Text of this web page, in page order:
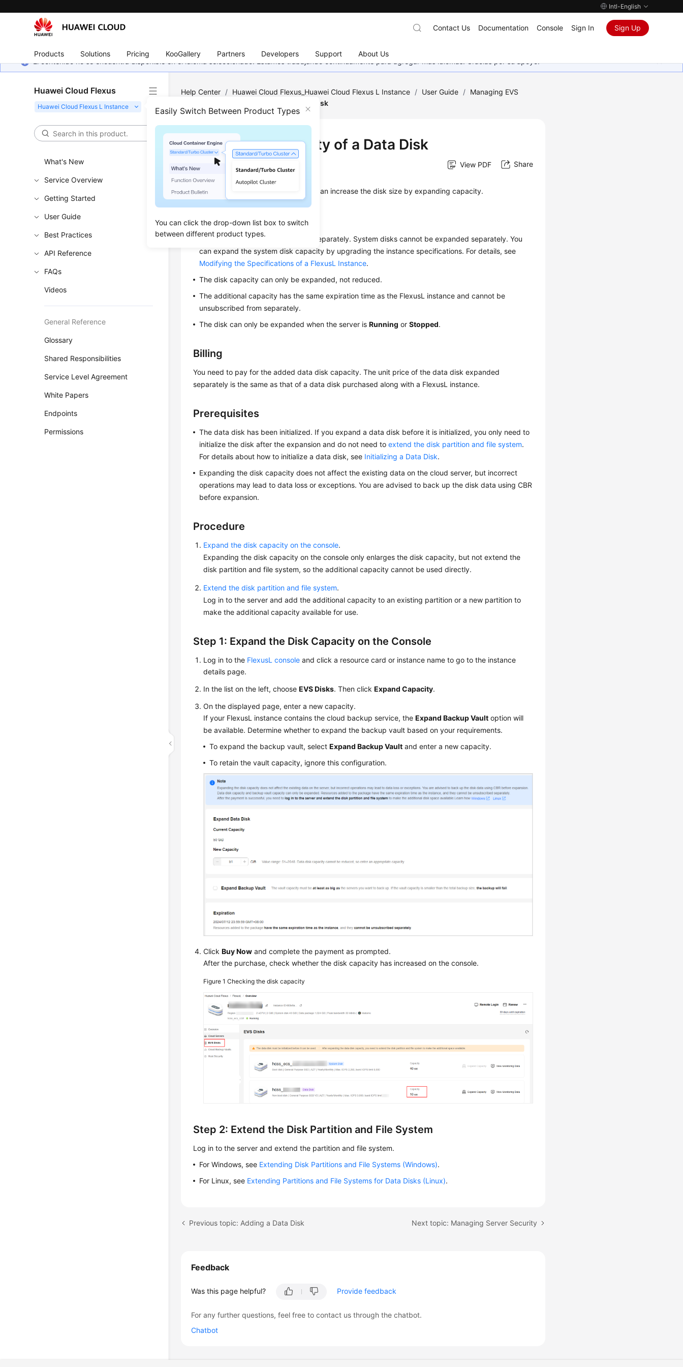
Intl-English
Products Solutions Pricing KooGallery Partners Developers Support About Us
Contact Us Documentation Console Sign In Sign Up
El contenido no se encuentra disponible en el idioma seleccionado. Estamos trabajando continuamente para agregar más idiomas. Gracias por su apoyo.
Huawei Cloud Flexus
Easily Switch Between Product Types
You can click the drop-down list box to switch
between different product types.
What's New
Service Overview
Getting Started
User Guide
Best Practices
API Reference
FAQs
Videos
General Reference
Glossary
Shared Responsibilities
Service Level Agreement
White Papers
Endpoints
Permissions
Help Center / Huawei Cloud Flexus_Huawei Cloud Flexus L Instance / User Guide / Managing EVS
Expanding Capacity of a Data Disk
Expanding Capacity of a Data Disk
Updated on View PDF Share
If your disk space is insufficient, you can increase the disk size by expanding capacity.
Constraints
Only data disks can be expanded separately. System disks cannot be expanded separately. You
can expand the system disk capacity by upgrading the instance specifications. For details, see
Modifying the Specifications of a FlexusL Instance.
The disk capacity can only be expanded, not reduced.
The additional capacity has the same expiration time as the FlexusL instance and cannot be
unsubscribed from separately.
The disk can only be expanded when the server isRunning orStopped.
Billing
You need to pay for the added data disk capacity. The unit price of the data disk expanded
separately is the same as that of a data disk purchased along with a FlexusL instance.
Prerequisites
The data disk has been initialized. If you expand a data disk before it is initialized, you only need to
initialize the disk after the expansion and do not need toextend the disk partition and file system.
For details about how to initialize a data disk, see Initializing a Data Disk.
Expanding the disk capacity does not affect the existing data on the cloud server, but incorrect
operations may lead to data loss or exceptions. You are advised to back up the disk data using CBR
before expansion.
Procedure
Expand the disk capacity on the console.
Expanding the disk capacity on the console only enlarges the disk capacity, but not extend the
disk partition and file system, so the additional capacity cannot be used directly.
Extend the disk partition and file system.
Log in to the server and add the additional capacity to an existing partition or a new partition to
make the additional capacity available for use.
Step 1: Expand the Disk Capacity on the Console
Log in to the FlexusL console and click a resource card or instance name to go to the instance
details page.
In the list on the left, chooseEVS Disks. Then clickExpand Capacity.
On the displayed page, enter a new capacity.
If your FlexusL instance contains the cloud backup service, theExpand Backup Vault option will
be available. Determine whether to expand the backup vault based on your requirements.
To expand the backup vault, selectExpand Backup Vault and enter a new capacity.
To retain the vault capacity, ignore this configuration.
ClickBuy Now and complete the payment as prompted.
After the purchase, check whether the disk capacity has increased on the console.
Figure 1Checking the disk capacity
Step 2: Extend the Disk Partition and File System
Log in to the server and extend the partition and file system.
For Windows, see Extending Disk Partitions and File Systems (Windows).
For Linux, see Extending Partitions and File Systems for Data Disks (Linux).
Previous topic: Adding a Data Disk Next topic: Managing Server Security
Feedback
Was this page helpful? Provide feedback
For any further questions, feel free to contact us through the chatbot.
Chatbot